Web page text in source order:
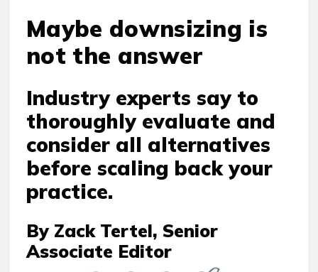
Maybe downsizing is
not the answer
Industry experts say to
thoroughly evaluate and
consider all alternatives
before scaling back your
practice.
By Zack Tertel, Senior
Associate Editor